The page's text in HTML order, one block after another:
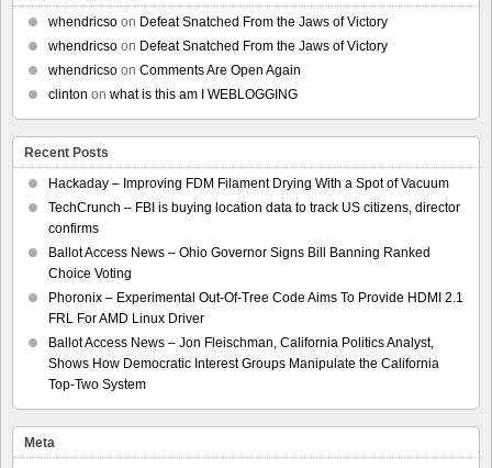
whendricso on Defeat Snatched From the Jaws of Victory
whendricso on Defeat Snatched From the Jaws of Victory
whendricso on Comments Are Open Again
clinton on what is this am I WEBLOGGING
Recent Posts
Hackaday – Improving FDM Filament Drying With a Spot of Vacuum
TechCrunch – FBI is buying location data to track US citizens, director
confirms
Ballot Access News – Ohio Governor Signs Bill Banning Ranked
Choice Voting
Phoronix – Experimental Out-Of-Tree Code Aims To Provide HDMI 2.1
FRL For AMD Linux Driver
Ballot Access News – Jon Fleischman, California Politics Analyst,
Shows How Democratic Interest Groups Manipulate the California
Top-Two System
Meta